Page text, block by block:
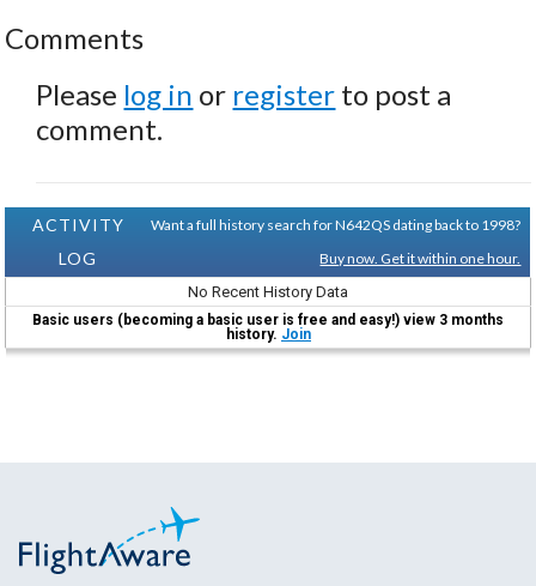
Comments
Please log in or register to post a
comment.
ACTIVITY
LOG
Want a full history search for N642QS dating back to 1998?
Buy now. Get it within one hour.
No Recent History Data
Basic users (becoming a basic user is free and easy!) view 3 months
history. Join